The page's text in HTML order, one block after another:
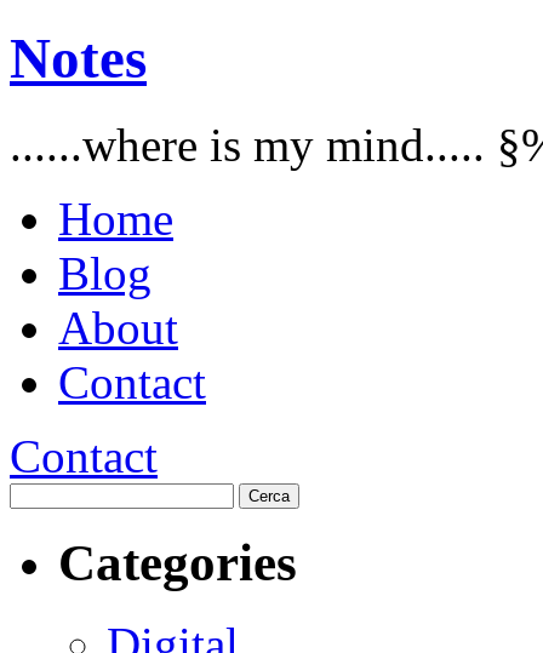
Notes
......where is my mind.....
Home
Blog
About
Contact
Contact
Categories